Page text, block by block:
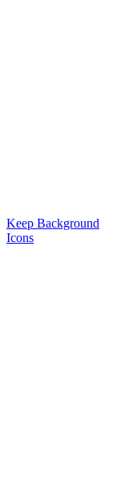
Keep Background
Icons